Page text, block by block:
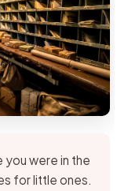
you were in the
for little ones.